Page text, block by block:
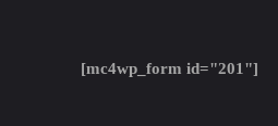
[mc4wp_form id="201"]